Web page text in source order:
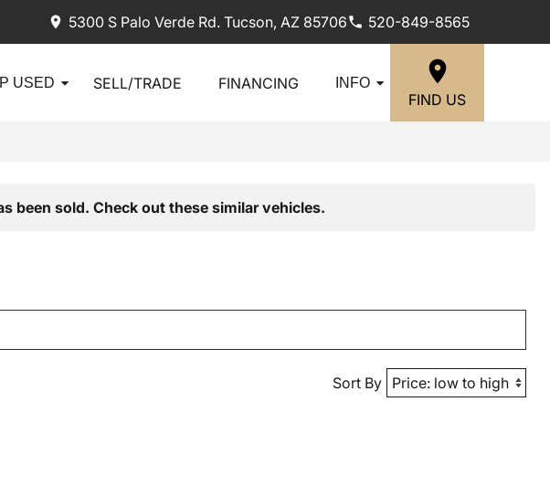
5300 S Palo Verde Rd. Tucson, AZ 85706 520-849-8565
USED SELL/TRADE FINANCING INFO
FIND US
been sold. Check out these similar vehicles.
Sort By